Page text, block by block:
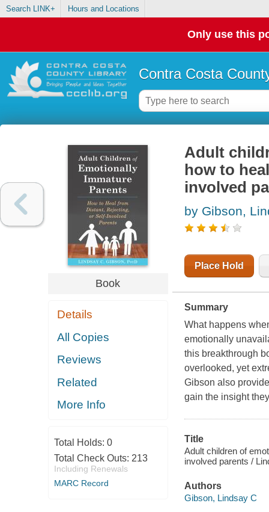
Search LINK+ Hours and Locations
Only use this
Contra Costa
Book
Details
All Copies
Reviews
Related
More Info
Total Holds: 0
Total Check Outs: 213
Including Renewals
MARC Record
Adult
how to
involved
by Gibson,
Place Hold
Summary
What happens
emotionally
this breakthrough
overlooked, yet
Gibson also
gain the insight
Title
Adult children of
involved parents /
Authors
Gibson, Lindsay C